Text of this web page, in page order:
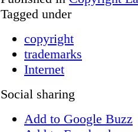
Tagged under
copyright
trademarks
Internet
Social sharing
Add to Google Buzz